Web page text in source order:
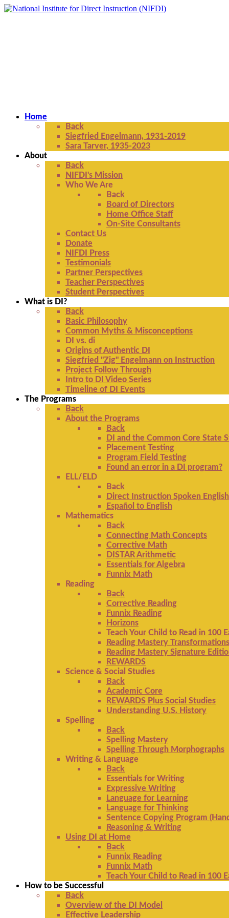
Home
Back
Siegfried Engelmann, 1931-2019
Sara Tarver, 1935-2023
About
Back
NIFDI's Mission
Who We Are
Back
Board of Directors
Home Office Staff
On-Site Consultants
Contact Us
Donate
NIFDI Press
Testimonials
Partner Perspectives
Teacher Perspectives
Student Perspectives
What is DI?
Back
Basic Philosophy
Common Myths & Misconceptions
DI vs. di
Origins of Authentic DI
Siegfried "Zig" Engelmann on Instruction
Project Follow Through
Intro to DI Video Series
Timeline of DI Events
The Programs
Back
About the Programs
Back
DI and the Common Core State
Placement Testing
Program Field Testing
Found an error in a DI program?
ELL/ELD
Back
Direct Instruction Spoken English
Español to English
Mathematics
Back
Connecting Math Concepts
Corrective Math
DISTAR Arithmetic
Essentials for Algebra
Funnix Math
Reading
Back
Corrective Reading
Funnix Reading
Horizons
Teach Your Child to Read in 100
Reading Mastery Transformations
Reading Mastery Signature
REWARDS
Science & Social Studies
Back
Academic Core
REWARDS Plus Social Studies
Understanding U.S. History
Spelling
Back
Spelling Mastery
Spelling Through Morphographs
Writing & Language
Back
Essentials for Writing
Expressive Writing
Language for Learning
Language for Thinking
Sentence Copying Program
Reasoning & Writing
Using DI at Home
Back
Funnix Reading
Funnix Math
Teach Your Child to Read in 100
How to be Successful
Back
Overview of the DI Model
Effective Leadership